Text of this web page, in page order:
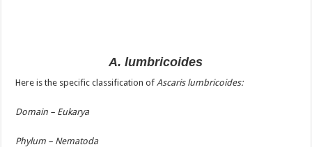
A. lumbricoides
Here is the specific classification ofAscaris lumbricoides:
Domain – Eukarya
Phylum – Nematoda